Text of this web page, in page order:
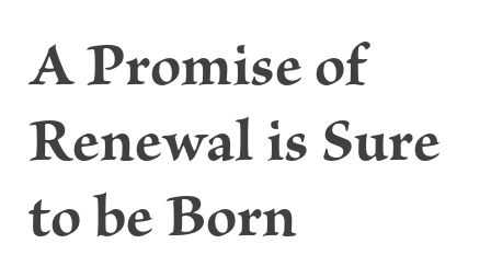
A Promise of
Renewal is Sure
to be Born